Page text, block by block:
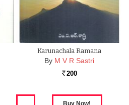
Karunachala Ramana
By M V R Sastri
Rs. 200